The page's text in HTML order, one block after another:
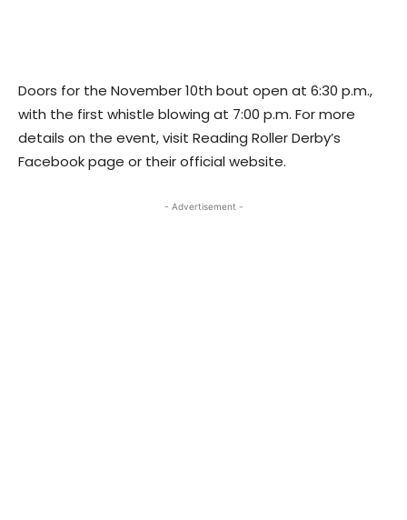
Doors for the November 10th bout open at 6:30 p.m.,
with the first whistle blowing at 7:00 p.m. For more
details on the event, visit Reading Roller Derby’s
Facebook page or their official website.
- Advertisement -